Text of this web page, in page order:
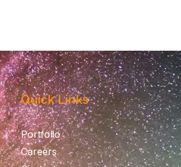
Quick Links
Portfolio
Careers